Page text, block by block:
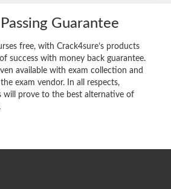
Guarantee
free, with Crack4sure’s products
success with money back guarantee.
available with exam collection and
exam vendor. In all respects,
will prove to the best alternative of